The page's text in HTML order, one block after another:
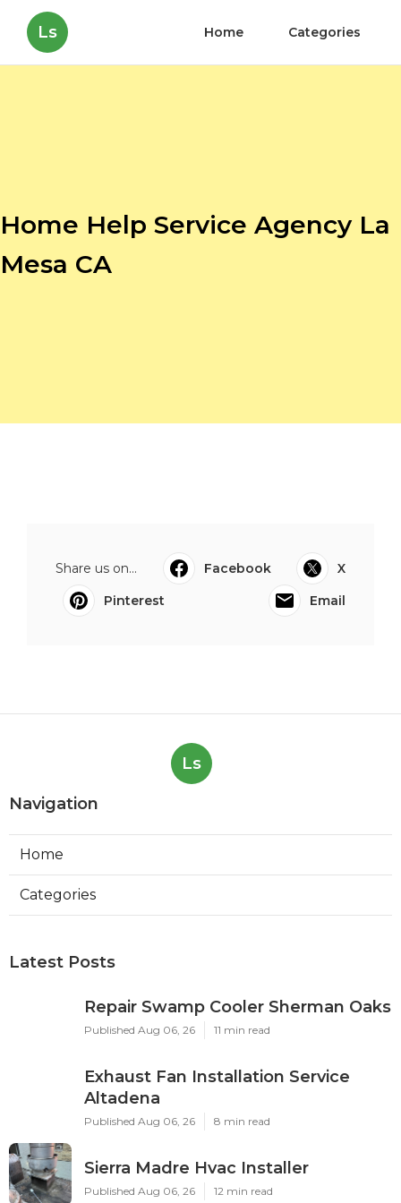
Ls Home Categories
Home Help Service Agency La
Mesa CA
Share us on... Facebook
X
Pinterest
Email
Ls
Navigation
Home
Categories
Latest Posts
Repair Swamp Cooler Sherman Oaks
Published Aug 06, 26 11 min read
Exhaust Fan Installation Service
Altadena
Published Aug 06, 26 8 min read
Sierra Madre Hvac Installer
Published Aug 06, 26 12 min read